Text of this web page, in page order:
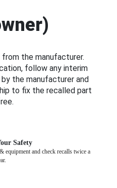
from the manufacturer.
follow any interim
the manufacturer and
to fix the recalled part
Safety
equipment and check recalls twice a